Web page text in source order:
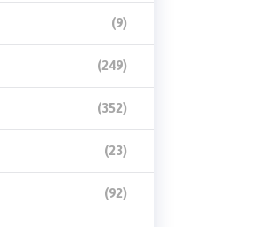
(9)
(249)
(352)
(23)
(92)